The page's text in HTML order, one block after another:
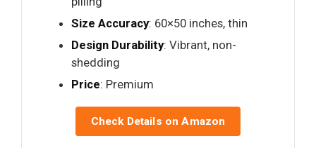
Size Accuracy: 60×50 inches, thin
Design Durability: Vibrant, non-
shedding
Price: Premium
Check Details on Amazon